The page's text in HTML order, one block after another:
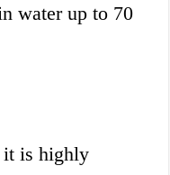
water up to 70
is highly